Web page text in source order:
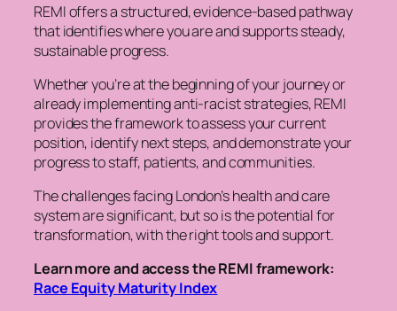
REMI offers a structured, evidence-based pathway
that identifies where you are and supports steady,
sustainable progress.
Whether you’re at the beginning of your journey or
already implementing anti-racist strategies, REMI
provides the framework to assess your current
position, identify next steps, and demonstrate your
progress to staff, patients, and communities.
The challenges facing London’s health and care
system are significant, but so is the potential for
transformation, with the right tools and support.
Learn more and access the REMI framework:
Race Equity Maturity Index